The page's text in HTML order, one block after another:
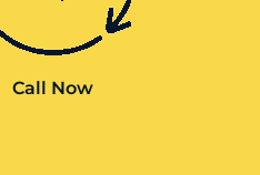
Call Now